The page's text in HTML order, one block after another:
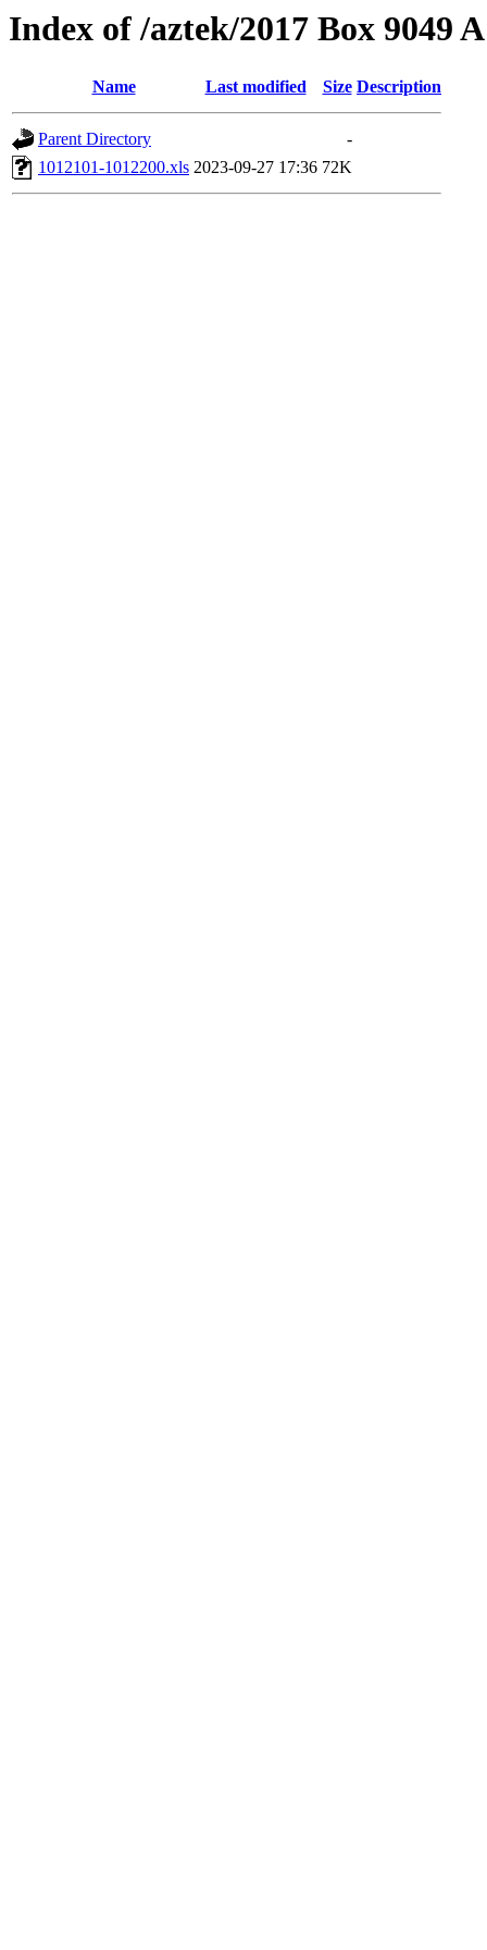
Index of /aztek/2017 Box 9049
Name Last modified Size Description
Parent Directory
-
1012101-1012200.xls 2023-09-27 17:36 72K